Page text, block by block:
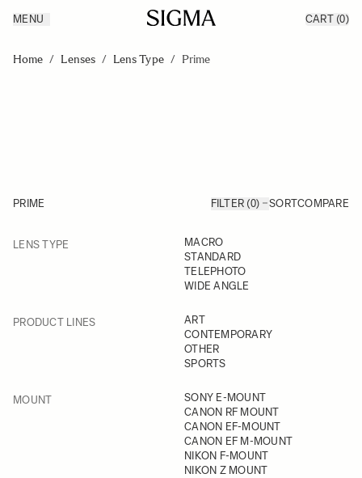
Products
Inspiration
MENU CART (0)
Home / Lenses / Lens Type / Prime
PRIME FILTER (0) SORTCOMPARE
LENS TYPE
MACRO
STANDARD
TELEPHOTO
WIDE ANGLE
PRODUCT LINESFILTER
ART
CONTEMPORARY
OTHER
SPORTS
MOUNTFILTER
SONY E-MOUNT
CANON RF MOUNT
CANON EF-MOUNT
CANON EF M-MOUNT
NIKON F-MOUNT
NIKON Z MOUNT